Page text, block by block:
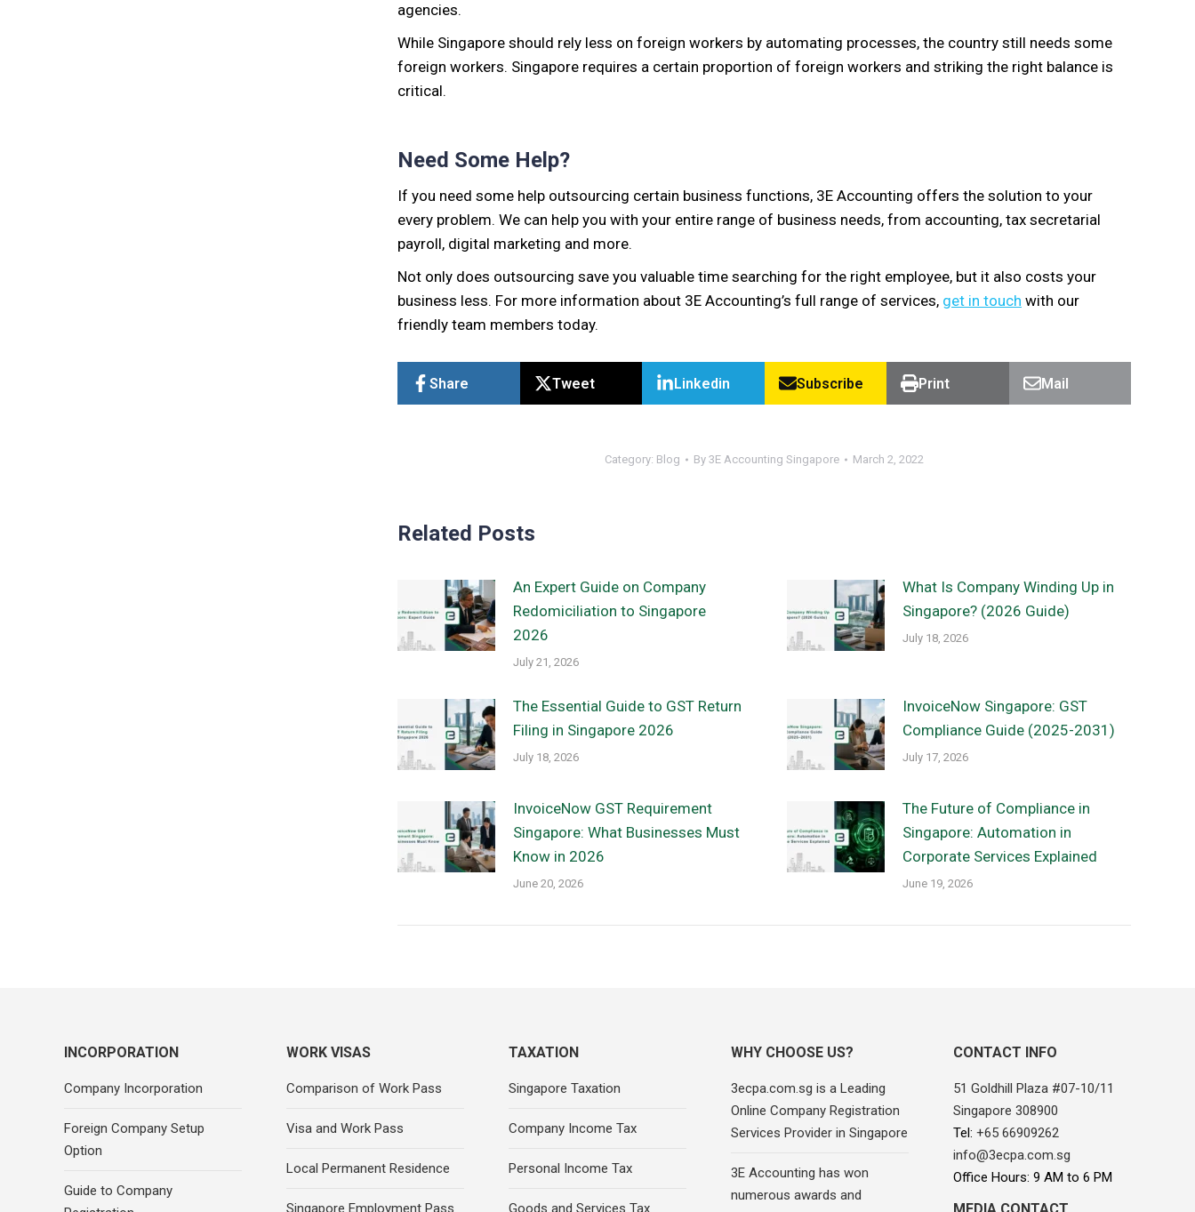
agencies.
While Singapore should rely less on foreign workers by automating processes, the country still needs some
foreign workers. Singapore requires a certain proportion of foreign workers and striking the right balance is
critical.
Need Some Help?
If you need some help outsourcing certain business functions, 3E Accounting offers the solution to your
every problem. We can help you with your entire range of business needs, from accounting, tax secretarial
payroll, digital marketing and more.
Not only does outsourcing save you valuable time searching for the right employee, but it also costs your
business less. For more information about 3E Accounting’s full range of services, get in touch with our
friendly team members today.
Share Tweet Linkedin Subscribe Print Mail
Category: Blog By 3E Accounting Singapore March 2, 2022
Related Posts
An Expert Guide on Company
Redomiciliation to Singapore
2026
July 21, 2026
What Is Company Winding Up in
Singapore? (2026 Guide)
July 18, 2026
The Essential Guide to GST Return
Filing in Singapore 2026
July 18, 2026
InvoiceNow Singapore: GST
Compliance Guide (2025-2031)
July 17, 2026
InvoiceNow GST Requirement
Singapore: What Businesses Must
Know in 2026
June 20, 2026
The Future of Compliance in
Singapore: Automation in
Corporate Services Explained
June 19, 2026
INCORPORATION
Company Incorporation
Foreign Company Setup
Option
Guide to Company
WORK VISAS
Comparison of Work Pass
Visa and Work Pass
Local Permanent Residence
Singapore Employment Pass
TAXATION
Singapore Taxation
Company Income Tax
Personal Income Tax
Goods and Services Tax
WHY CHOOSE US?
3ecpa.com.sg is a Leading
Online Company Registration
Services Provider in Singapore
3E Accounting has won
numerous awards and
CONTACT INFO
51 Goldhill Plaza #07-10/11
Singapore 308900
Tel: +65 66909262
info@3ecpa.com.sg
Office Hours: 9 AM to 6 PM